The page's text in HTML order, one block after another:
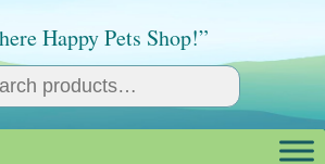
Happy Pets Shop!”